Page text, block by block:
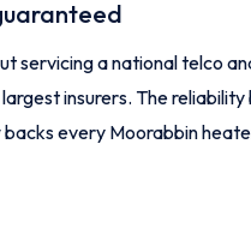
servicing a national telco
insurers. The reliability
every Moorabbin